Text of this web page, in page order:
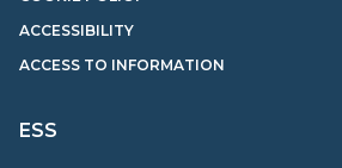
ESS
ACCESSIBILITY
ACCESS TO INFORMATION